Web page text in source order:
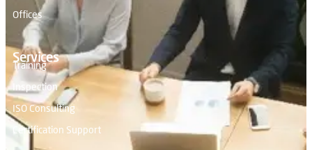
Offices
Services
Training
Inspection
ISO Consulting
Certification Support